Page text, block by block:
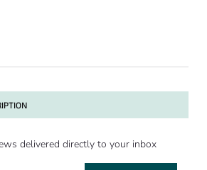
delivered directly to your inbox